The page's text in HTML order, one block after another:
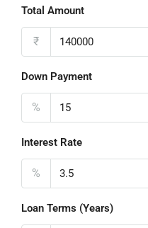
Total Amount
₹
Down Payment
%
Interest Rate
%
Loan Terms (Years)